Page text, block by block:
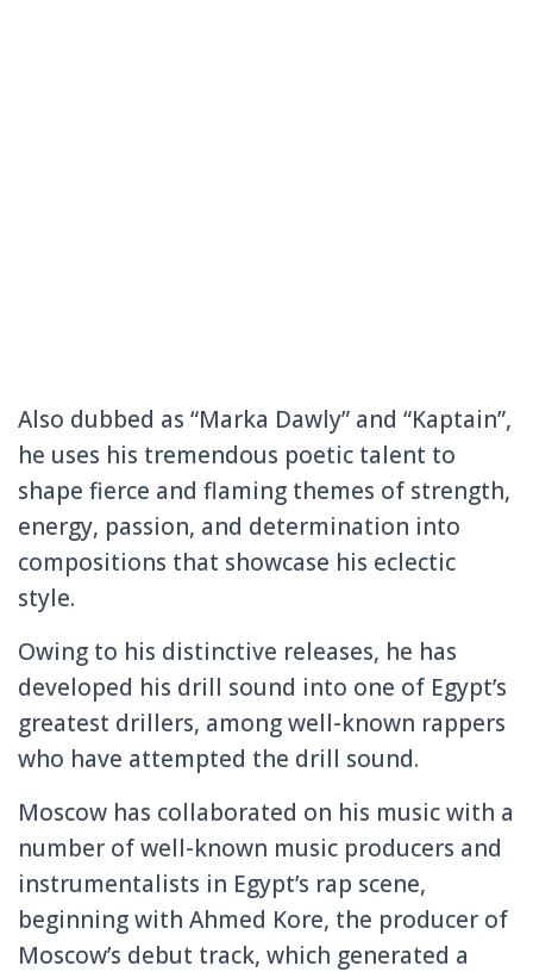
Also dubbed as “Marka Dawly” and “Kaptain”,
he uses his tremendous poetic talent to
shape fierce and flaming themes of strength,
energy, passion, and determination into
compositions that showcase his eclectic
style.
Owing to his distinctive releases, he has
developed his drill sound into one of Egypt’s
greatest drillers, among well-known rappers
who have attempted the drill sound.
Moscow has collaborated on his music with a
number of well-known music producers and
instrumentalists in Egypt’s rap scene,
beginning with Ahmed Kore, the producer of
Moscow’s debut track, which generated a